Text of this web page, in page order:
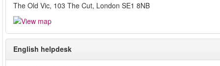
The Old Vic, 103 The Cut, London SE1 8NB
English helpdesk